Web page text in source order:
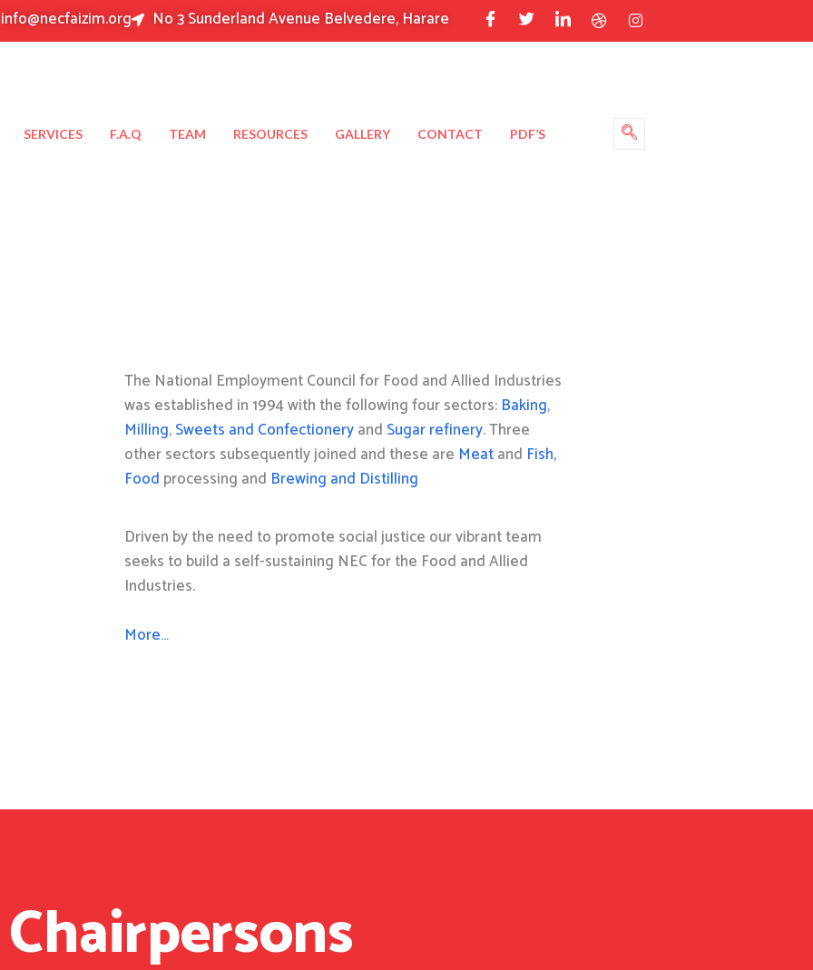
info@necfaizim.org No 3 Sunderland Avenue Belvedere, Harare
SERVICES F.A.Q TEAM RESOURCES GALLERY CONTACT PDF’S
The National Employment Council for Food and Allied Industries
was established in 1994 with the following four sectors: Baking,
Milling,Sweets and Confectioneryand Sugar refinery. Three
other sectors subsequently joined and these are Meatand Fish,
Food processing and Brewing and Distilling
Driven by the need to promote social justice our vibrant team
seeks to build a self-sustaining NEC for the Food and Allied
Industries.
More…